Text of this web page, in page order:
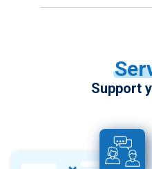
Support